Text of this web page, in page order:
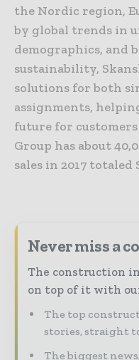
the Nordic region,
by global trends in
demographics, and
sustainability,
solutions for both
assignments,
future for
Group has about
sales in 2017 totaled
Never miss a
The construction
on top of it with
The top
stories, straight
The biggest